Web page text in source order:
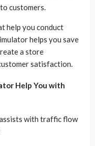
customers.
help you conduct
helps you save
a store
satisfaction.
Help You with
with traffic flow